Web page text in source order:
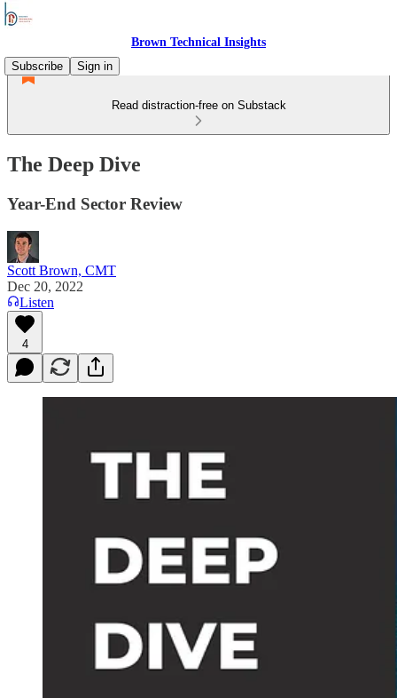
Brown Technical Insights
Subscribe
Sign in
Read distraction-free on Substack
The Deep Dive
Year-End Sector Review
Scott Brown, CMT
Dec 20, 2022
Listen
4